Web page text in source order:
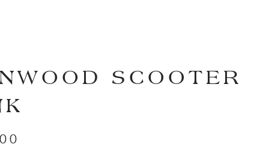
SCOOTER